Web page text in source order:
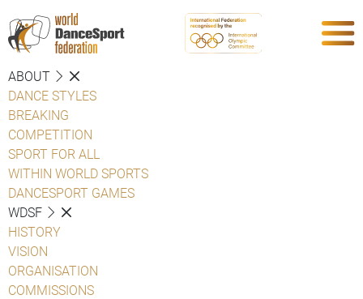
ABOUT
DANCE STYLES
BREAKING
COMPETITION
SPORT FOR ALL
WITHIN WORLD SPORTS
DANCESPORT GAMES
WDSF
HISTORY
VISION
ORGANISATION
COMMISSIONS